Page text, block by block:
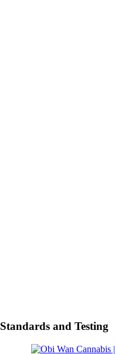
Standards and Testing